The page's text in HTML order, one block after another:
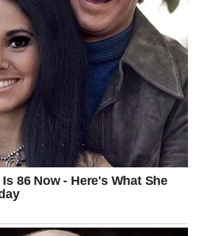
away.”
to cross the border.